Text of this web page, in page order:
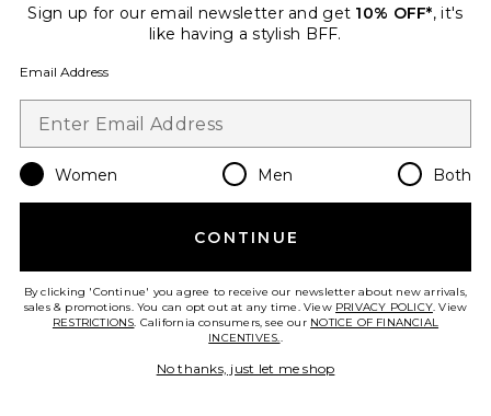
EGF Power Serum 30ml
BIOEFFECT
Sign up for our email newsletter and get 10% OFF*, it's
like having a stylish BFF.
Email Address
Women Men Both
CONTINUE
By clicking 'Continue' you agree to receive our newsletter about new arrivals,
sales & promotions. You can opt out at any time. View PRIVACY POLICY. View
RESTRICTIONS. California consumers, see our NOTICE OF FINANCIAL
INCENTIVES..
No thanks, just let me shop